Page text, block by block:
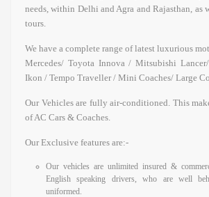
needs, within Delhi and Agra and Rajasthan, as
tours.
We have a complete range of latest luxurious
Mercedes/ Toyota Innova / Mitsubishi
Ikon / Tempo Traveller / Mini Coaches/ Large
Our Vehicles are fully air-conditioned. This
of AC Cars & Coaches.
Our Exclusive features are:-
Our vehicles are unlimited insured &
English speaking drivers, who are well
uniformed.